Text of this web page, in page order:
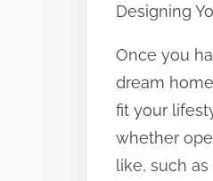
Designing
Once you
dream
fit your
whether
like, such